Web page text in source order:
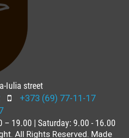
Iulia street
+373 (69) 77-11-17
– 19.00 | Saturday: 9.00 - 16.00
All Rights Reserved. Made